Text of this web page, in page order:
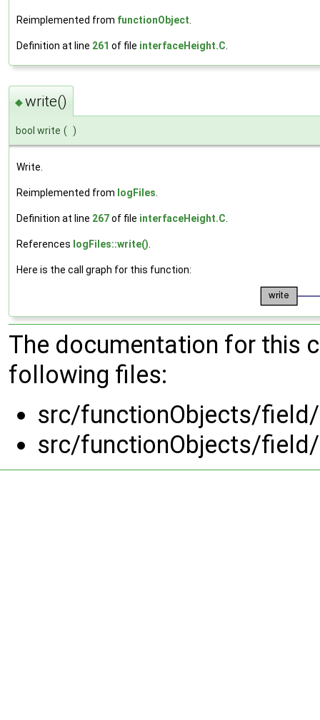
Reimplemented from functionObject.
Definition at line 261 of file interfaceHeight.C.
◆write()
bool write ( )
Write.
Reimplemented from logFiles
Definition at line 267of file interfaceHeight.C
References logFiles::write()
Here is the call graph for this function:
The documentation for this
following files:
src/functionObjects/
src/functionObjects/